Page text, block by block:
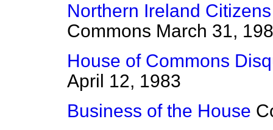
Northern Ireland
Commons March 31,
House of Commons
April 12, 1983
Business of the House